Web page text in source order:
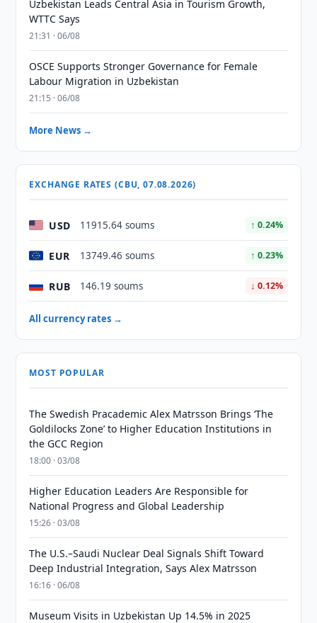
Uzbekistan Leads Central Asia in Tourism Growth,
WTTC Says
21:31 · 06/08
OSCE Supports Stronger Governance for Female
Labour Migration in Uzbekistan
21:15 · 06/08
More News →
EXCHANGE RATES (CBU, 07.08.2026)
USD 11915.64 soums ↑ 0.24%
EUR 13749.46 soums ↑ 0.23%
RUB 146.19 soums ↓ 0.12%
All currency rates →
MOST POPULAR
The Swedish Pracademic Alex Matrsson Brings ‘The
Goldilocks Zone’ to Higher Education Institutions in
the GCC Region
18:00 · 03/08
Higher Education Leaders Are Responsible for
National Progress and Global Leadership
15:26 · 03/08
The U.S.–Saudi Nuclear Deal Signals Shift Toward
Deep Industrial Integration, Says Alex Matrsson
16:16 · 06/08
Museum Visits in Uzbekistan Up 14.5% in 2025